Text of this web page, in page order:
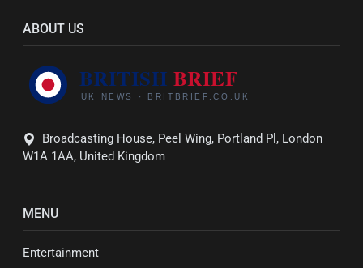
ABOUT US
Broadcasting House, Peel Wing, Portland Pl, London
W1A 1AA, United Kingdom
MENU
Entertainment